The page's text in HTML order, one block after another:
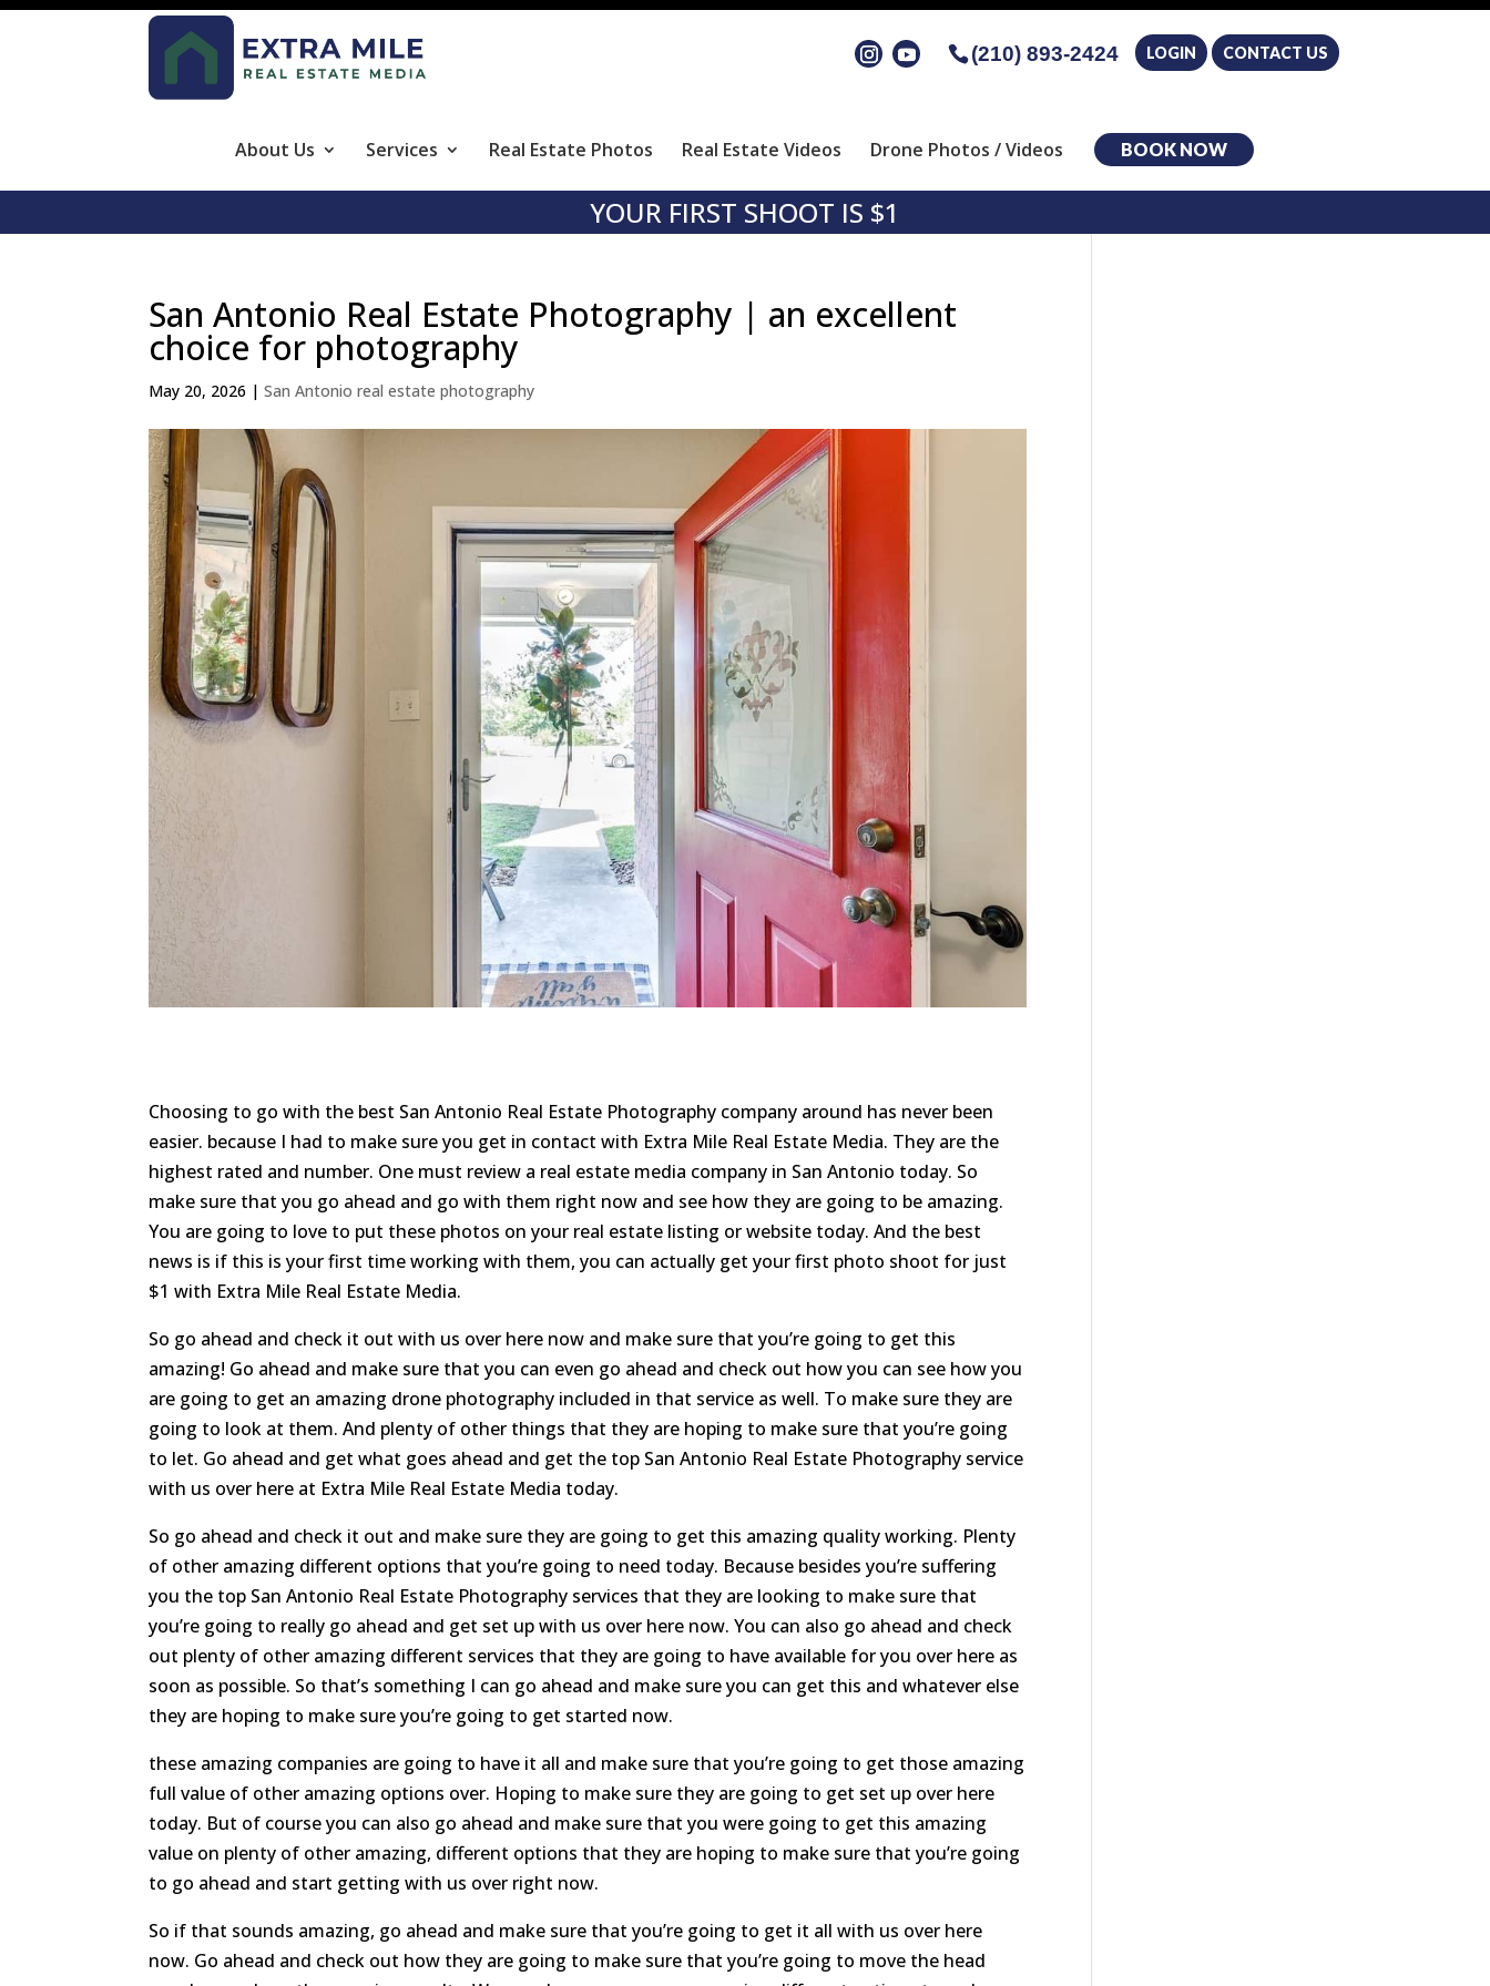
CONTACT US
LOGIN
(210) 893-2424
About Us Services Real Estate Photos Real Estate Videos Drone Photos / Videos BOOK NOW
YOUR FIRST SHOOT IS $1
San Antonio Real Estate Photography | an excellent
choice for photography
May 20, 2026 |San Antonio real estate photography
Choosing to go with the best San Antonio Real Estate Photography company around has never been
easier. because I had to make sure you get in contact with Extra Mile Real Estate Media. They are the
highest rated and number. One must review a real estate media company in San Antonio today. So
make sure that you go ahead and go with them right now and see how they are going to be amazing.
You are going to love to put these photos on your real estate listing or website today. And the best
news is if this is your first time working with them, you can actually get your first photo shoot for just
$1 with Extra Mile Real Estate Media.
So go ahead and check it out with us over here now and make sure that you’re going to get this
amazing! Go ahead and make sure that you can even go ahead and check out how you can see how you
are going to get an amazing drone photography included in that service as well. To make sure they are
going to look at them. And plenty of other things that they are hoping to make sure that you’re going
to let. Go ahead and get what goes ahead and get the top San Antonio Real Estate Photography service
with us over here at Extra Mile Real Estate Media today.
So go ahead and check it out and make sure they are going to get this amazing quality working. Plenty
of other amazing different options that you’re going to need today. Because besides you’re suffering
you the top San Antonio Real Estate Photography services that they are looking to make sure that
you’re going to really go ahead and get set up with us over here now. You can also go ahead and check
out plenty of other amazing different services that they are going to have available for you over here as
soon as possible. So that’s something I can go ahead and make sure you can get this and whatever else
they are hoping to make sure you’re going to get started now.
these amazing companies are going to have it all and make sure that you’re going to get those amazing
full value of other amazing options over. Hoping to make sure they are going to get set up over here
today. But of course you can also go ahead and make sure that you were going to get this amazing
value on plenty of other amazing, different options that they are hoping to make sure that you’re going
to go ahead and start getting with us over right now.
So if that sounds amazing, go ahead and make sure that you’re going to get it all with us over here
now. Go ahead and check out how they are going to make sure that you’re going to move the head